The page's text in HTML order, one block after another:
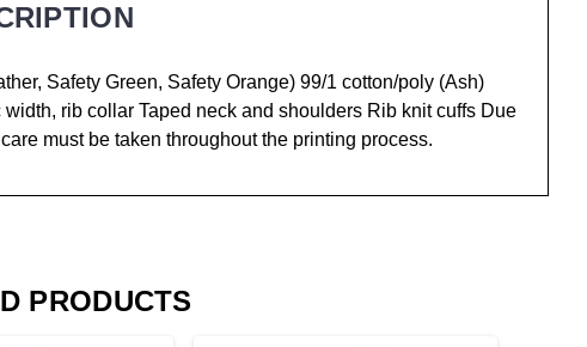
Safety Green, Safety Orange) 99/1 cotton/poly (Ash)
rib collar Taped neck and shoulders Rib knit cuffs Due
must be taken throughout the printing process.
PRODUCTS